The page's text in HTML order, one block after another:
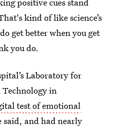
kind of like science’s
get better when you get
you do.
Laboratory for
in
test of emotional
said, and had nearly